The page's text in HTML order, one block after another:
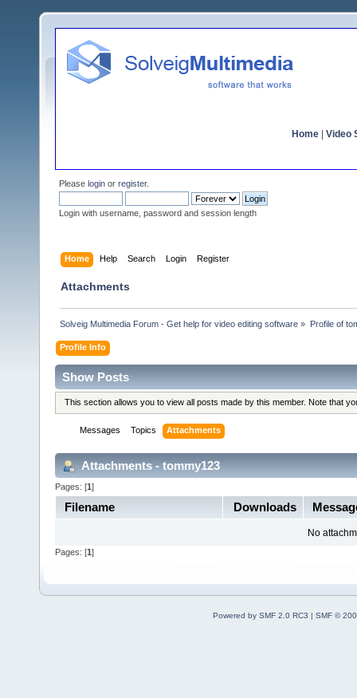
Home Video
Please login or register.
Login with username, password and session length
Home Help Search Login Register
Attachments
Solveig Multimedia Forum - Get help for video editing software » Profile of
Profile Info
Show Posts
This section allows you to view all posts made by this member. Note that
Messages Topics Attachments
Attachments - tommy123
Pages: [1]
Filename Downloads
No
Pages: [1 ]
Powered by SMF 2.0 RC3 | SMF ©